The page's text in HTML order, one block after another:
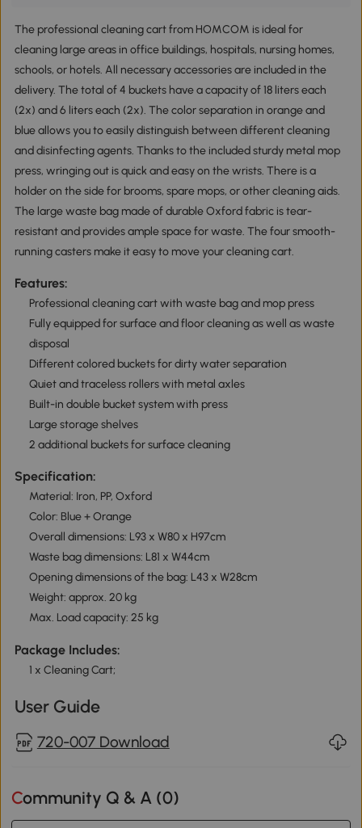
The professional cleaning cart from HOMCOM is ideal for
cleaning large areas in office buildings, hospitals, nursing homes,
schools, or hotels. All necessary accessories are included in the
delivery. The total of 4 buckets have a capacity of 18 liters each
(2x) and 6 liters each (2x). The color separation in orange and
blue allows you to easily distinguish between different cleaning
and disinfecting agents. Thanks to the included sturdy metal mop
press, wringing out is quick and easy on the wrists. There is a
holder on the side for brooms, spare mops, or other cleaning aids.
The large waste bag made of durable Oxford fabric is tear-
resistant and provides ample space for waste. The four smooth-
running casters make it easy to move your cleaning cart.
Features:
Professional cleaning cart with waste bag and mop press
Fully equipped for surface and floor cleaning as well as waste
disposal
Different colored buckets for dirty water separation
Quiet and traceless rollers with metal axles
Built-in double bucket system with press
Large storage shelves
2 additional buckets for surface cleaning
Specification:
Material: Iron, PP, Oxford
Color: Blue + Orange
Overall dimensions: L93 x W80 x H97cm
Waste bag dimensions: L81 x W44cm
Opening dimensions of the bag: L43 x W28cm
Weight: approx. 20 kg
Max. Load capacity: 25 kg
Package Includes:
1 x Cleaning Cart;
User Guide
720-007 Download
Community Q & A (0)